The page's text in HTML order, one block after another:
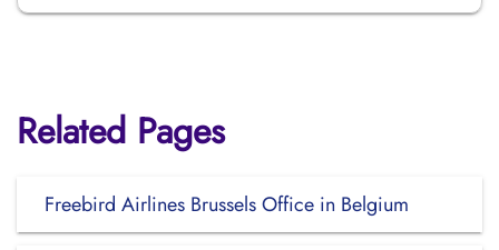
Related Pages
Freebird Airlines Brussels Office in Belgium